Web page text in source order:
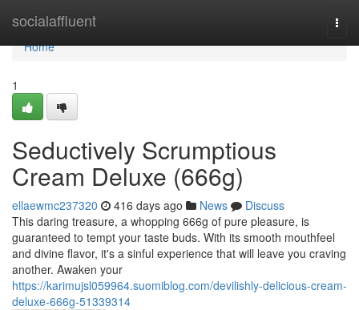
socialaffluent
Home
Home
1
Seductively Scrumptious
Cream Deluxe (666g)
ellaewmc237320 416 days ago News
Discuss
This daring treasure, a whopping 666g of pure pleasure, is
guaranteed to tempt your taste buds. With its smooth mouthfeel
and divine flavor, it's a sinful experience that will leave you craving
another. Awaken your
https://karimujsl059964.suomiblog.com/devilishly-delicious-cream-
deluxe-666g-51339314